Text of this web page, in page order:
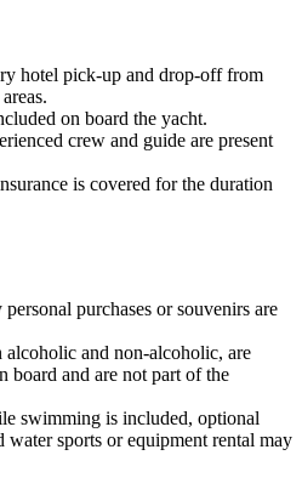
hotel pick-up and drop-off from
on board the yacht.
crew and guide are present
is covered for the duration
purchases or souvenirs are
and non-alcoholic, are
board and are not part of the
swimming is included, optional
water sports or equipment rental may